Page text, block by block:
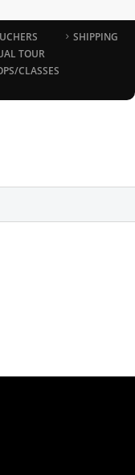
SHIPPING
TOUR
CLASSES